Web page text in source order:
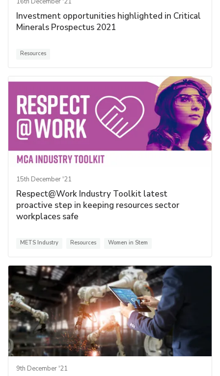
Investment opportunities highlighted in Critical
Minerals Prospectus 2021
Resources
15th December '21
Respect@Work Industry Toolkit latest
proactive step in keeping resources sector
workplaces safe
METS Industry Resources Women in Stem
9th December '21